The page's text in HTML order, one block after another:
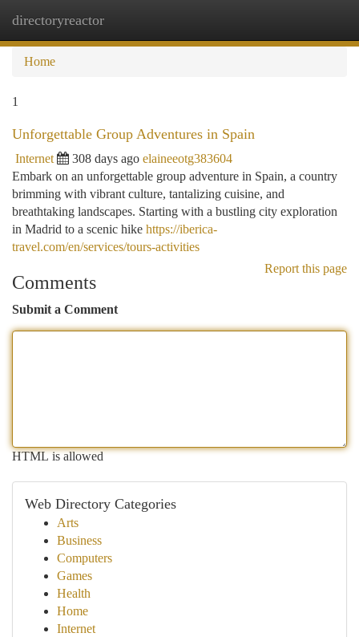
directoryreactor
Home
1
Unforgettable Group Adventures in Spain
Internet 308 days ago elaineeotg383604
Embark on an unforgettable group adventure in Spain, a country
brimming with vibrant culture, tantalizing cuisine, and
breathtaking landscapes. Starting with a bustling city exploration
in Madrid to a scenic hike https://iberica-
travel.com/en/services/tours-activities
Report this page
Comments
Submit a Comment
HTML is allowed
Web Directory Categories
Arts
Business
Computers
Games
Health
Home
Internet